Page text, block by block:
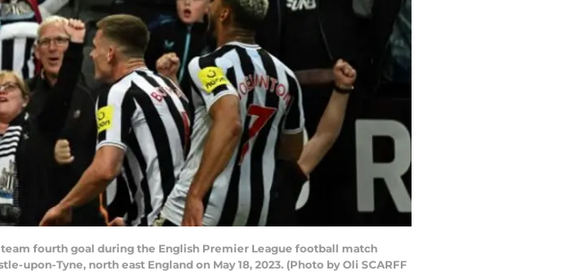
fourth goal during the English Premier League football match
upon-Tyne, north east England on May 18, 2023. (Photo by Oli SCARFF